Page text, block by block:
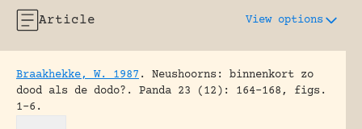
Article View options
Braakhekke, W. 1987 .
Neushoorns: binnenkort zo
dood als de dodo?.
Panda 23 (12): 164-168, figs.
1-6.